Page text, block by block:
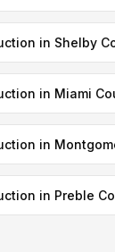
in Shelby
in Miami
in
in Preble